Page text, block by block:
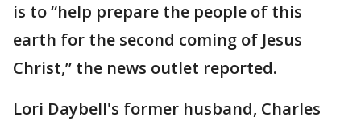
is to “help prepare the people of this
earth for the second coming of Jesus
Christ,” the news outlet reported.
Lori Daybell's former husband, Charles